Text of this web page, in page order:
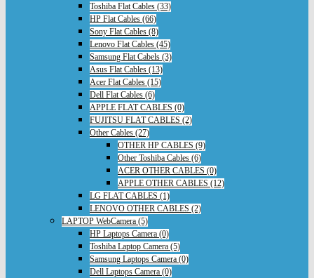
Toshiba Flat Cables (33)
HP Flat Cables (66)
Sony Flat Cables (8)
Lenovo Flat Cables (45)
Samsung Flat Cabels (3)
Asus Flat Cables (13)
Acer Flat Cables (15)
Dell Flat Cables (6)
APPLE FLAT CABLES (0)
FUJITSU FLAT CABLES (2)
Other Cables (27)
OTHER HP CABLES (9)
Other Toshiba Cables (6)
ACER OTHER CABLES (0)
APPLE OTHER CABLES (12)
LG FLAT CABLES (1)
LENOVO OTHER CABLES (2)
LAPTOP WebCamera (5)
HP Laptops Camera (0)
Toshiba Laptop Camera (5)
Samsung Laptops Camera (0)
Dell Laptops Camera (0)